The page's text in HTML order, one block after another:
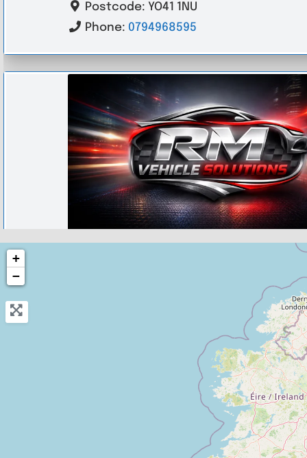
Postcode: YO41 1NU
Phone:0794968595
RM Vehicle Servicing and Repairs
View Services & Prices
Send Message
+
−